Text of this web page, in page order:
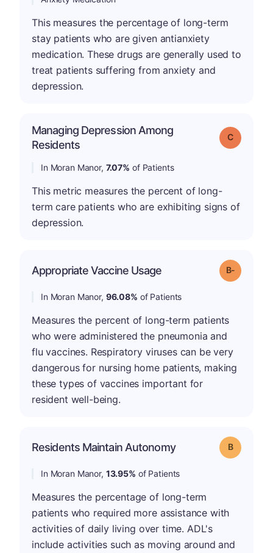
This measures the percentage of long-term
stay patients who are given antianxiety
medication. These drugs are generally used to
treat patients suffering from anxiety and
depression.
Managing Depression Among
Residents
Grade: C
In Moran Manor, 7.07% of Patients
This metric measures the percent of long-
term care patients who are exhibiting signs of
depression.
Appropriate Vaccine Usage Grade: B-
In Moran Manor, 96.08% of Patients
Measures the percent of long-term patients
who were administered the pneumonia and
flu vaccines. Respiratory viruses can be very
dangerous for nursing home patients, making
these types of vaccines important for
resident well-being.
Residents Maintain Autonomy Grade: B
In Moran Manor, 13.95% of Patients
Measures the percentage of long-term
patients who required more assistance with
activities of daily living over time. ADL's
include activities such as moving around and